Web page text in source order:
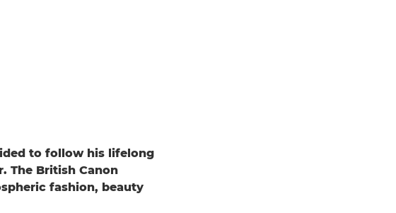
to follow his lifelong
The British Canon
fashion, beauty